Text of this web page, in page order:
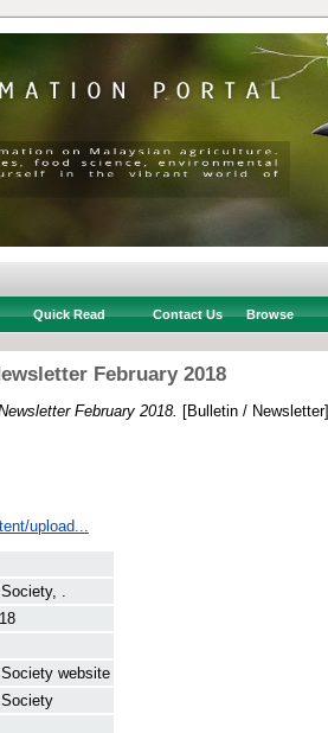
Quick Read Contact Us Browse
February 2018
February 2018. [Bulletin / Newsletter]
upload...
.
website